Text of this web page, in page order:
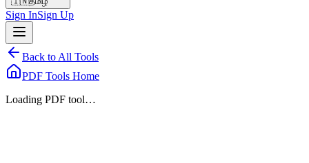
Sign InSign Up
Back to All Tools
PDF Tools Home
Loading PDF tool…